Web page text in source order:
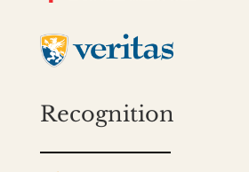
Recognition